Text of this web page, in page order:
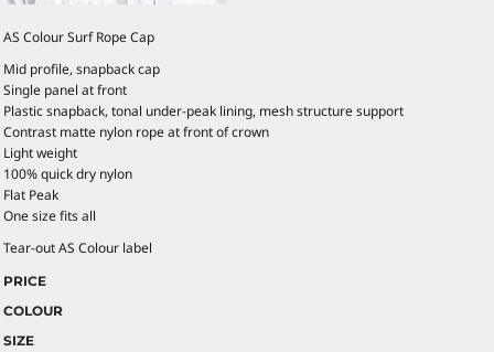
AS Colour Surf Rope Cap
Mid profile, snapback cap
Single panel at front
Plastic snapback, tonal under-peak lining, mesh structure support
Contrast matte nylon rope at front of crown
Light weight
100% quick dry nylon
Flat Peak
One size fits all
Tear-out AS Colour label
PRICE
COLOUR
SIZE